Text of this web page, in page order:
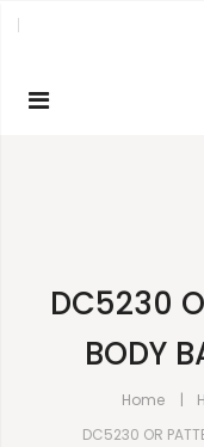
DC5230
BODY
Home
DC5230 OR